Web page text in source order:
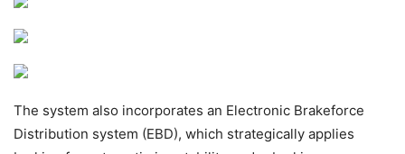
The system also incorporates an Electronic Brakeforce
Distribution system (EBD), which strategically applies